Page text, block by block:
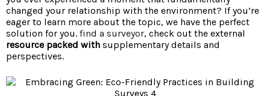
changed your relationship with the environment? If you’re
eager to learn more about the topic, we have the perfect
solution for you. find a surveyor, check out the external
resource packed with supplementary details and
perspectives.